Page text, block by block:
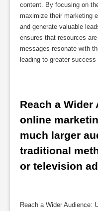
content. By focusing on
maximize their marketing
and generate valuable
ensures that resources
messages resonate with
leading to greater
Reach a Wider
online
much larger
traditional
or television
Reach a Wider Audience: